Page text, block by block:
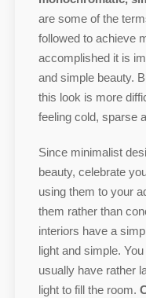
are some of the
followed to achieve
accomplished it is
and simple beauty.
this look is more
feeling cold, sparse
Since minimalist
beauty, celebrate
using them to your
them rather than
interiors have a
light and simple.
usually have rather
light to fill the room.